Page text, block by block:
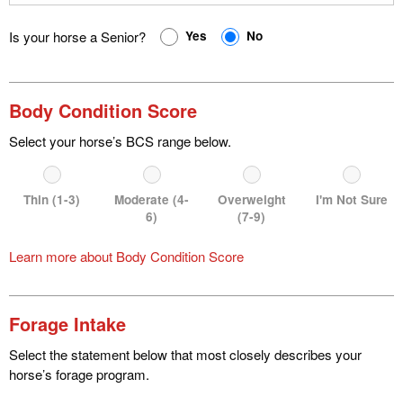
Is your horse a Senior? Yes No
Body Condition Score
Select your horse’s BCS range below.
Thin (1-3)
Moderate (4-
6)
Overweight
(7-9)
I'm Not Sure
Learn more about Body Condition Score
Forage Intake
Select the statement below that most closely describes your
horse’s forage program.